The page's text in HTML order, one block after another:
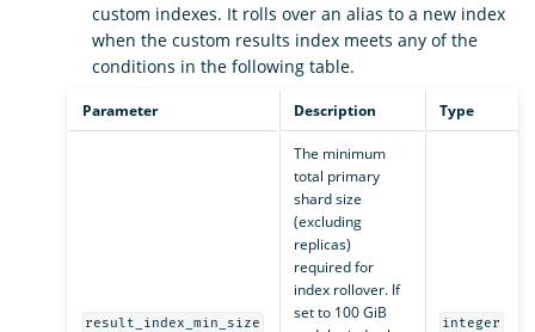
custom indexes. It rolls over an alias to a new index
when the custom results index meets any of the
conditions in the following table.
Parameter Description Type
result_index_min_size
The minimum
total primary
shard size
(excluding
replicas)
required for
index rollover. If
set to 100 GiB
integer